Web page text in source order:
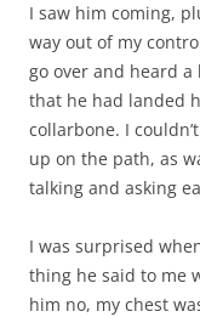
I saw him coming,
way out of my
go over and heard
that he had landed
collarbone. I
up on the path, as
talking and asking
I was surprised
thing he said to me
him no, my chest